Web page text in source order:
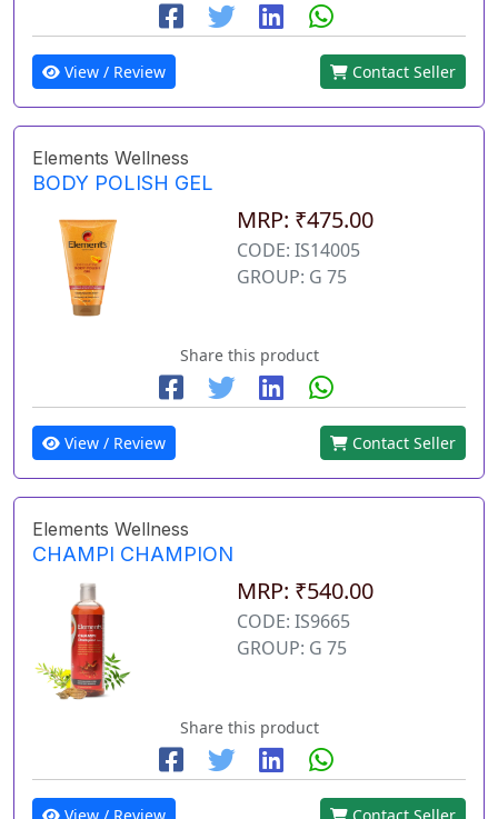
View / Review Contact Seller
Elements Wellness
BODY POLISH GEL
MRP: ₹475.00
CODE: IS14005
GROUP: G 75
Share this product
View / Review Contact Seller
Elements Wellness
CHAMPI CHAMPION
MRP: ₹540.00
CODE: IS9665
GROUP: G 75
Share this product